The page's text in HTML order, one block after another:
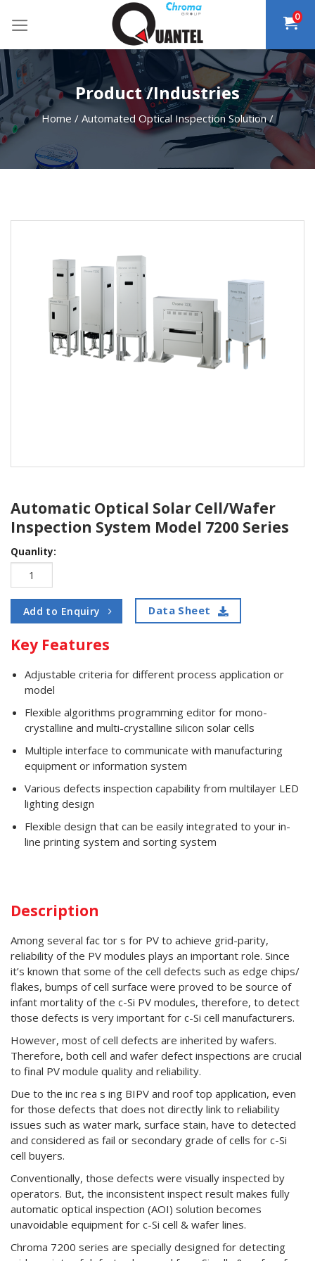
0
Product /Industries
Home / Automated Optical Inspection Solution/
Automatic Optical Solar Cell/Wafer
Inspection System Model 7200 Series
Quanlity:
Add to Enquiry Data Sheet
Key Features
Adjustable criteria for different process application or
model
Flexible algorithms programming editor for mono-
crystalline and multi-crystalline silicon solar cells
Multiple interface to communicate with manufacturing
equipment or information system
Various defects inspection capability from multilayer LED
lighting design
Flexible design that can be easily integrated to your in-
line printing system and sorting system
Description
Among several fac tor s for PV to achieve grid-parity,
reliability of the PV modules plays an important role. Since
it’s known that some of the cell defects such as edge chips/
flakes, bumps of cell surface were proved to be source of
infant mortality of the c-Si PV modules, therefore, to detect
those defects is very important for c-Si cell manufacturers.
However, most of cell defects are inherited by wafers.
Therefore, both cell and wafer defect inspections are crucial
to final PV module quality and reliability.
Due to the inc rea s ing BIPV and roof top application, even
for those defects that does not directly link to reliability
issues such as water mark, surface stain, have to detected
and considered as fail or secondary grade of cells for c-Si
cell buyers.
Conventionally, those defects were visually inspected by
operators. But, the inconsistent inspect result makes fully
automatic optical inspection (AOI) solution becomes
unavoidable equipment for c-Si cell & wafer lines.
Chroma 7200 series are specially designed for detecting